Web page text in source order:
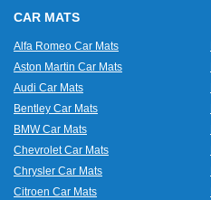
CAR MATS
Alfa Romeo Car Mats
Aston Martin Car Mats
Audi Car Mats
Bentley Car Mats
BMW Car Mats
Chevrolet Car Mats
Chrysler Car Mats
Citroen Car Mats